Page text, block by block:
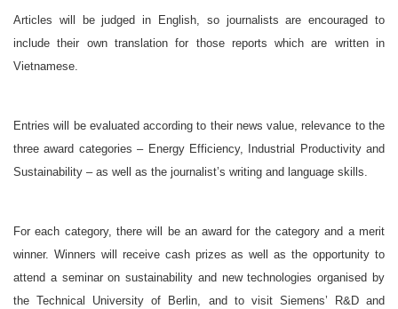
Articles will be judged in English, so journalists are encouraged to
include their own translation for those reports which are written in
Vietnamese.
Entries will be evaluated according to their news value, relevance to the
three award categories – Energy Efficiency, Industrial Productivity and
Sustainability – as well as the journalist’s writing and language skills.
For each category, there will be an award for the category and a merit
winner. Winners will receive cash prizes as well as the opportunity to
attend a seminar on sustainability and new technologies organised by
the Technical University of Berlin, and to visit Siemens’ R&D and